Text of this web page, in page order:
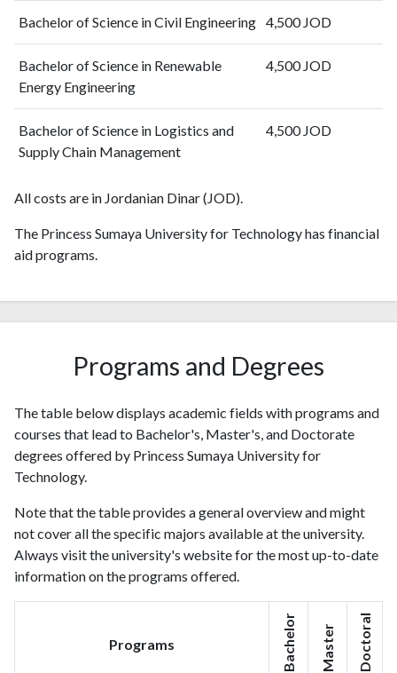
Bachelor of Science in Civil Engineering 4,500 JOD
Bachelor of Science in Renewable
Energy Engineering
4,500 JOD
Bachelor of Science in Logistics and
Supply Chain Management
4,500 JOD
All costs are in Jordanian Dinar (JOD).
The Princess Sumaya University for Technology has financial
aid programs.
Programs and Degrees
The table below displays academic fields with programs and
courses that lead to Bachelor's, Master's, and Doctorate
degrees offered by Princess Sumaya University for
Technology.
Note that the table provides a general overview and might
not cover all the specific majors available at the university.
Always visit the university's website for the most up-to-date
information on the programs offered.
Programs Bachelor Master Doctoral